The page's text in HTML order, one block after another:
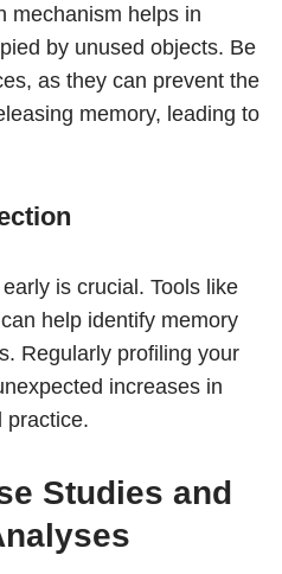
mechanism helps in
by unused objects. Be
as they can prevent the
memory, leading to
is crucial. Tools like
help identify memory
Regularly profiling your
increases in
practice.
Studies and